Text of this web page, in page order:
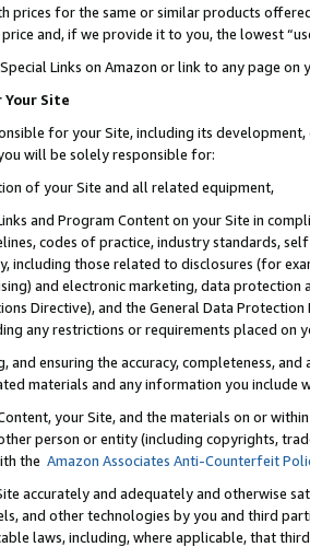
prices for the same or similar products
and, if we provide it to you, the lowest
Links on Amazon or link to any page
Site
for your Site, including its
will be solely responsible for:
of your Site and all related equipment,
and Program Content on your Site in
codes of practice, industry standards,
including those related to disclosures (for
and electronic marketing, data
Directive), and the General Data
any restrictions or requirements placed on
and ensuring the accuracy, completeness,
materials and any information you include
your Site, and the materials on or
person or entity (including copyrights,
the Amazon Associates Anti-Counterfeit
accurately and adequately and otherwise
and other technologies by you and third
laws, including, where applicable, that